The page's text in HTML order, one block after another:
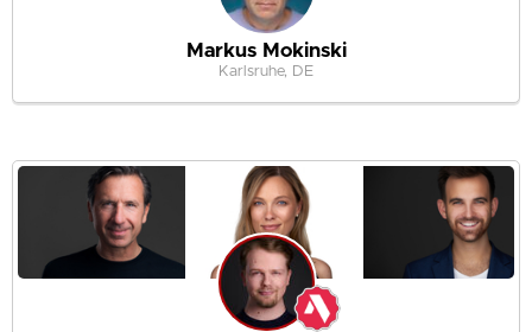
Markus Mokinski
Karlsruhe, DE